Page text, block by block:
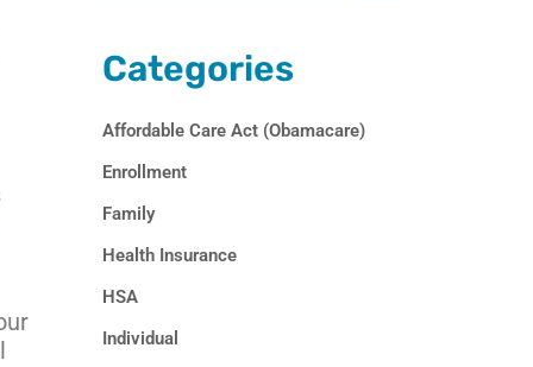
Categories
Affordable Care Act (Obamacare)
Enrollment
Family
Health Insurance
HSA
Individual